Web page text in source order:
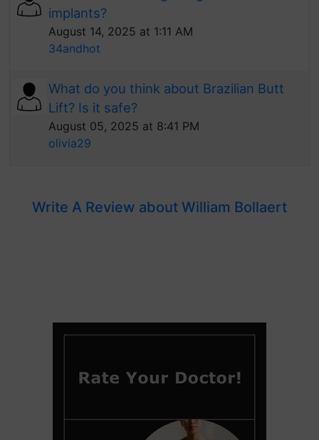
implants?
August 14, 2025 at 1:11 AM
34andhot
What do you think about Brazilian Butt
Lift? Is it safe?
August 05, 2025 at 8:41 PM
olivia29
Write A Review about William Bollaert